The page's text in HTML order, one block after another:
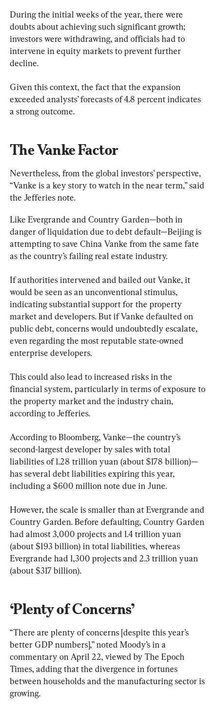
During the initial weeks of the year, there were
doubts about achieving such significant growth;
investors were withdrawing, and officials had to
intervene in equity markets to prevent further
decline.
Given this context, the fact that the expansion
exceeded analysts’ forecasts of 4.8 percent indicates
a strong outcome.
The Vanke Factor
Nevertheless, from the global investors’ perspective,
“Vanke is a key story to watch in the near term,” said
the Jefferies note.
Like Evergrande and Country Garden—both in
danger of liquidation due to debt default—Beijing is
attempting to save China Vanke from the same fate
as the country’s failing real estate industry.
If authorities intervened and bailed out Vanke, it
would be seen as an unconventional stimulus,
indicating substantial support for the property
market and developers. But if Vanke defaulted on
public debt, concerns would undoubtedly escalate,
even regarding the most reputable state-owned
enterprise developers.
This could also lead to increased risks in the
financial system, particularly in terms of exposure to
the property market and the industry chain,
according to Jefferies.
According to Bloomberg, Vanke—the country’s
second-largest developer by sales with total
liabilities of 1.28 trillion yuan (about $178 billion)—
has several debt liabilities expiring this year,
including a $600 million note due in June.
However, the scale is smaller than at Evergrande and
Country Garden. Before defaulting, Country Garden
had almost 3,000 projects and 1.4 trillion yuan
(about $193 billion) in total liabilities, whereas
Evergrande had 1,300 projects and 2.3 trillion yuan
(about $317 billion).
‘Plenty of Concerns’
“There are plenty of concerns [despite this year’s
better GDP numbers],” noted Moody’s in a
commentary on April 22, viewed by The Epoch
Times, adding that the divergence in fortunes
between households and the manufacturing sector is
growing.